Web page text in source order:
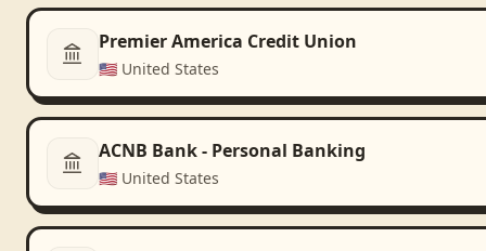
Premier America Credit Union
🇺🇸 United States
ACNB Bank - Personal Banking
🇺🇸 United States